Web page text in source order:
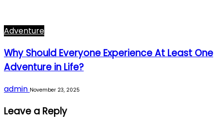
Adventure
Why Should Everyone Experience At Least One
Adventure in Life?
admin November 23, 2025
Leave a Reply